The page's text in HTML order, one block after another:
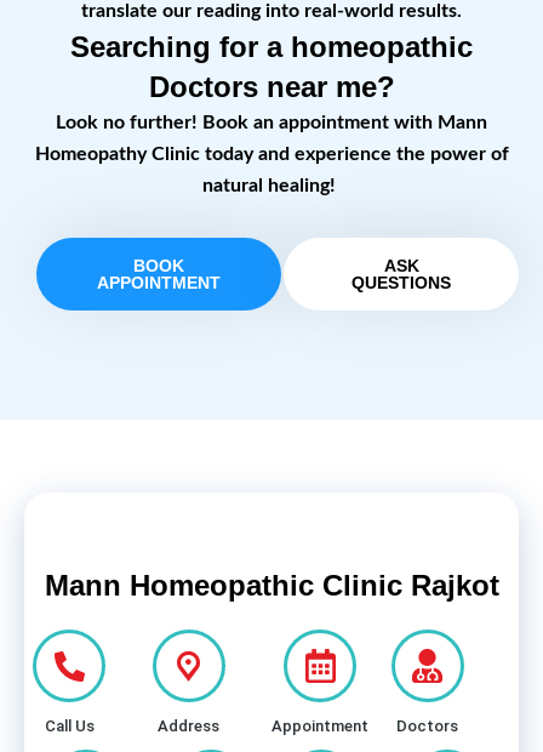
translate our reading into real-world results.
Searching for a homeopathic
Doctors near me?
Look no further! Book an appointment with Mann
Homeopathy Clinic today and experience the power of
natural healing!
BOOK
APPOINTMENT
ASK
QUESTIONS
Mann Homeopathic Clinic Rajkot
Call Us Address Appointment Doctors